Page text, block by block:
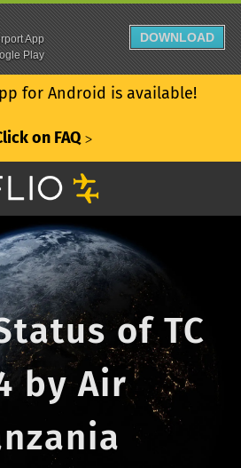
for Android is available!
on FAQ ᐳ
of TC
by Air
App
Play
DOWNLOAD